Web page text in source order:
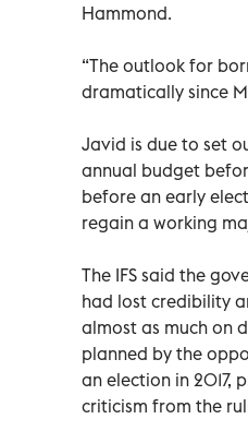
Hammond.
“The outlook for
dramatically since
Javid is due to set
annual budget
before an early
regain a working
The IFS said the
had lost credibility
almost as much on
planned by the
an election in 2017,
criticism from the